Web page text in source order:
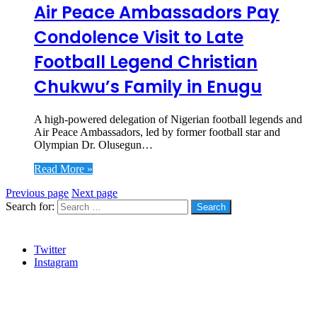
Air Peace Ambassadors Pay
Condolence Visit to Late
Football Legend Christian
Chukwu’s Family in Enugu
A high-powered delegation of Nigerian football legends and
Air Peace Ambassadors, led by former football star and
Olympian Dr. Olusegun…
Read More »
Previous page Next page
Search for:
Twitter
Instagram